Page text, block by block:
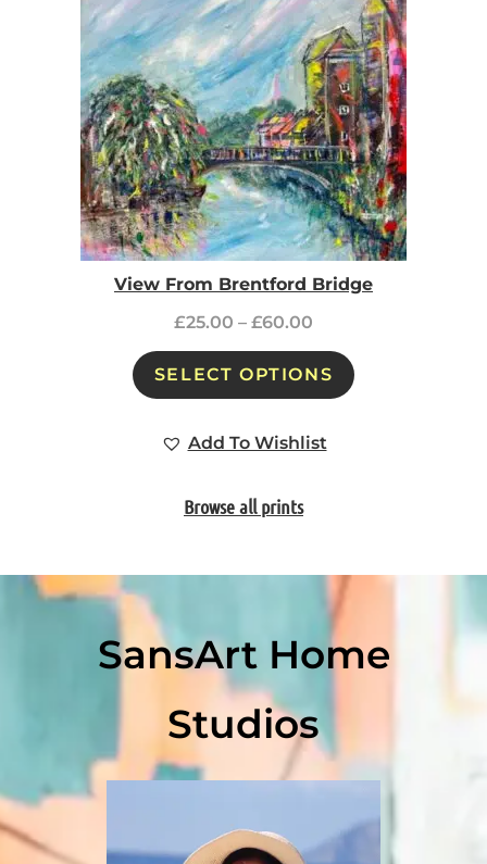
View From Brentford Bridge
£25.00 – £60.00
SELECT OPTIONS
Add To Wishlist
Browse all prints
SansArt Home
Studios